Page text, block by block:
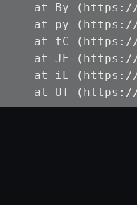
at By
at py
at tC
at JE
at iL
at Uf